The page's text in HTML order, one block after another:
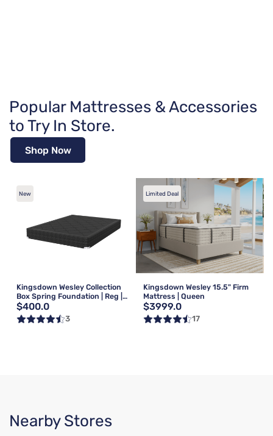
Popular Mattresses & Accessories
to Try In Store.
Shop Now
New
Kingsdown Wesley Collection
Box Spring Foundation | Reg |
Queen
$400.0
3
Limited Deal
Kingsdown Wesley 15.5" Firm
Mattress | Queen
$3999.0
17
Nearby Stores